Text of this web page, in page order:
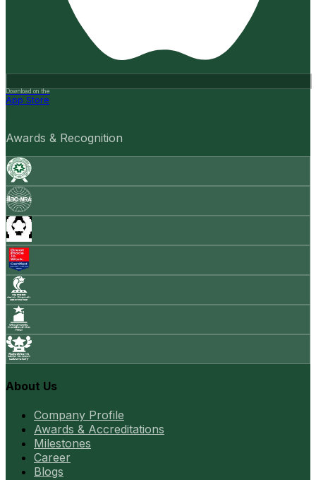
Download on the
App Store
Awards & Recognition
About Us
Company Profile
Awards & Accreditations
Milestones
Career
Blogs